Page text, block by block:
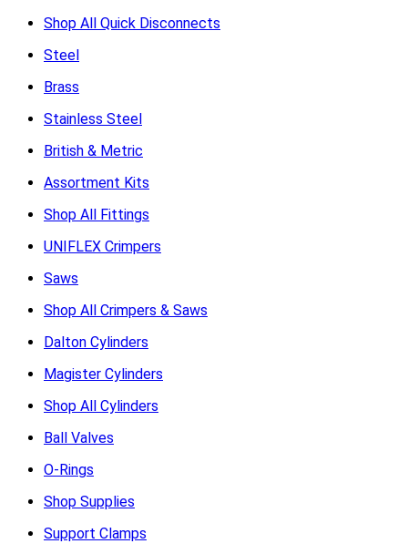
Shop All Quick Disconnects
Steel
Brass
Stainless Steel
British & Metric
Assortment Kits
Shop All Fittings
UNIFLEX Crimpers
Saws
Shop All Crimpers & Saws
Dalton Cylinders
Magister Cylinders
Shop All Cylinders
Ball Valves
O-Rings
Shop Supplies
Support Clamps